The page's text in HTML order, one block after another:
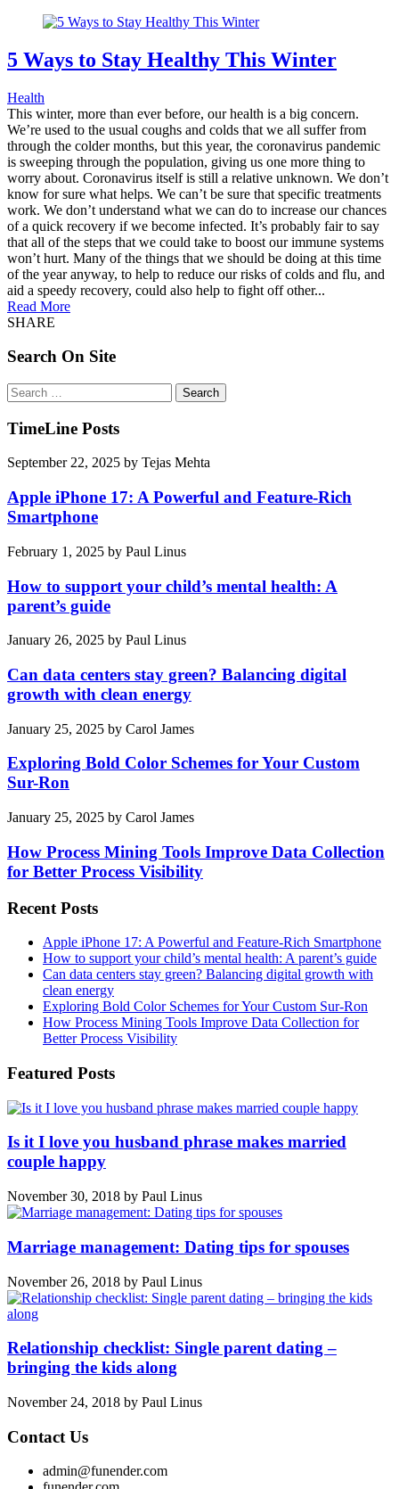
5 Ways to Stay Healthy This Winter
Health
This winter, more than ever before, our health is a big concern.
We’re used to the usual coughs and colds that we all suffer from
through the colder months, but this year, the coronavirus pandemic
is sweeping through the population, giving us one more thing to
worry about. Coronavirus itself is still a relative unknown. We don’t
know for sure what helps. We can’t be sure that specific treatments
work. We don’t understand what we can do to increase our chances
of a quick recovery if we become infected. It’s probably fair to say
that all of the steps that we could take to boost our immune systems
won’t hurt. Many of the things that we should be doing at this time
of the year anyway, to help to reduce our risks of colds and flu, and
aid a speedy recovery, could also help to fight off other...
Read More
SHARE
Search On Site
Search
for:
TimeLine Posts
September 22, 2025 by Tejas Mehta
Apple iPhone 17: A Powerful and Feature-Rich
Smartphone
February 1, 2025 by Paul Linus
How to support your child’s mental health: A
parent’s guide
January 26, 2025 by Paul Linus
Can data centers stay green? Balancing digital
growth with clean energy
January 25, 2025 by Carol James
Exploring Bold Color Schemes for Your Custom
Sur-Ron
January 25, 2025 by Carol James
How Process Mining Tools Improve Data Collection
for Better Process Visibility
Recent Posts
Apple iPhone 17: A Powerful and Feature-Rich Smartphone
How to support your child’s mental health: A parent’s guide
Can data centers stay green? Balancing digital growth with
clean energy
Exploring Bold Color Schemes for Your Custom Sur-Ron
How Process Mining Tools Improve Data Collection for
Better Process Visibility
Featured Posts
Is it I love you husband phrase makes married
couple happy
November 30, 2018 by Paul Linus
Marriage management: Dating tips for spouses
November 26, 2018 by Paul Linus
Relationship checklist: Single parent dating –
bringing the kids along
November 24, 2018 by Paul Linus
Contact Us
admin@funender.com